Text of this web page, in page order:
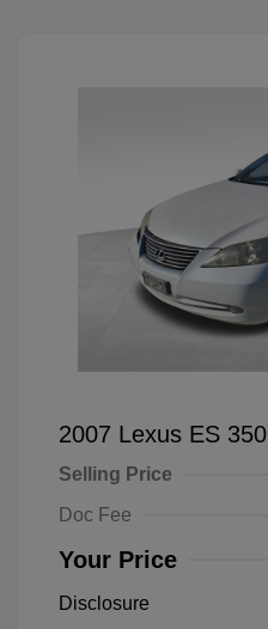
2007 Lexus ES 350
Selling Price
Doc Fee
Your Price
Disclosure